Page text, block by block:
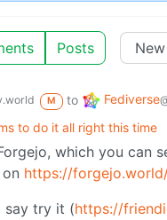
Posts
M to Fediverse
to do it all right this time
which you can
https://
say try it (https://